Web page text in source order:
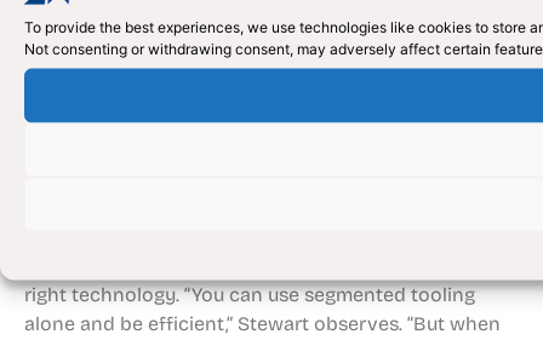
To provide the best experiences, we use technologies like cookies to store
Not consenting or withdrawing consent, may adversely affect certain
strike the die and the material. “They can also call up
the tool list for a job,” he says. “If they see that the
same tooling will be used for another job later in the
right technology. “You can use segmented tooling
alone and be efficient,” Stewart observes. “But when